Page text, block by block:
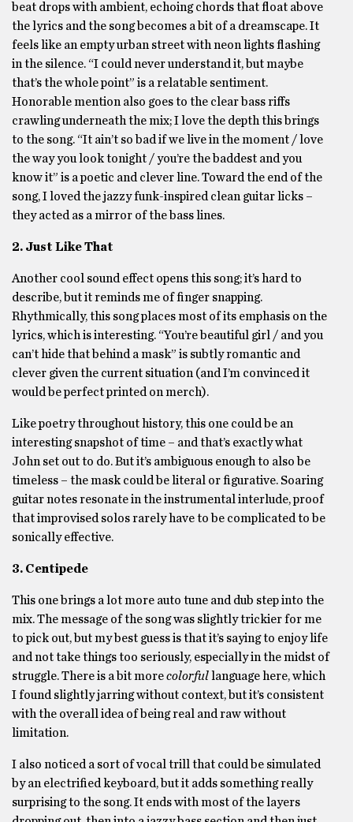
beat drops with ambient, echoing chords that float above
the lyrics and the song becomes a bit of a dreamscape. It
feels like an empty urban street with neon lights flashing
in the silence. “I could never understand it, but maybe
that’s the whole point” is a relatable sentiment.
Honorable mention also goes to the clear bass riffs
crawling underneath the mix; I love the depth this brings
to the song. “It ain’t so bad if we live in the moment / love
the way you look tonight / you’re the baddest and you
know it” is a poetic and clever line. Toward the end of the
song, I loved the jazzy funk-inspired clean guitar licks –
they acted as a mirror of the bass lines.
2. Just Like That
Another cool sound effect opens this song; it’s hard to
describe, but it reminds me of finger snapping.
Rhythmically, this song places most of its emphasis on the
lyrics, which is interesting. “You’re beautiful girl / and you
can’t hide that behind a mask” is subtly romantic and
clever given the current situation (and I’m convinced it
would be perfect printed on merch).
Like poetry throughout history, this one could be an
interesting snapshot of time – and that’s exactly what
John set out to do. But it’s ambiguous enough to also be
timeless – the mask could be literal or figurative. Soaring
guitar notes resonate in the instrumental interlude, proof
that improvised solos rarely have to be complicated to be
sonically effective.
3. Centipede
This one brings a lot more auto tune and dub step into the
mix. The message of the song was slightly trickier for me
to pick out, but my best guess is that it’s saying to enjoy life
and not take things too seriously, especially in the midst of
struggle. There is a bit morecolorful language here, which
I found slightly jarring without context, but it’s consistent
with the overall idea of being real and raw without
limitation.
I also noticed a sort of vocal trill that could be simulated
by an electrified keyboard, but it adds something really
surprising to the song. It ends with most of the layers